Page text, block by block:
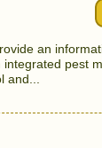
an
pest